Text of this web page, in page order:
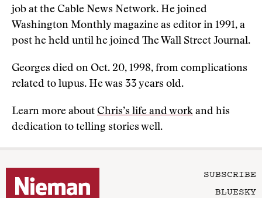
job at the Cable News Network. He joined
Washington Monthly magazine as editor in 1991, a
post he held until he joined The Wall Street Journal.
Georges died on Oct. 20, 1998, from complications
related to lupus. He was 33 years old.
Learn more about Chris’s life and work and his
dedication to telling stories well.
SUBSCRIBE
BLUESKY